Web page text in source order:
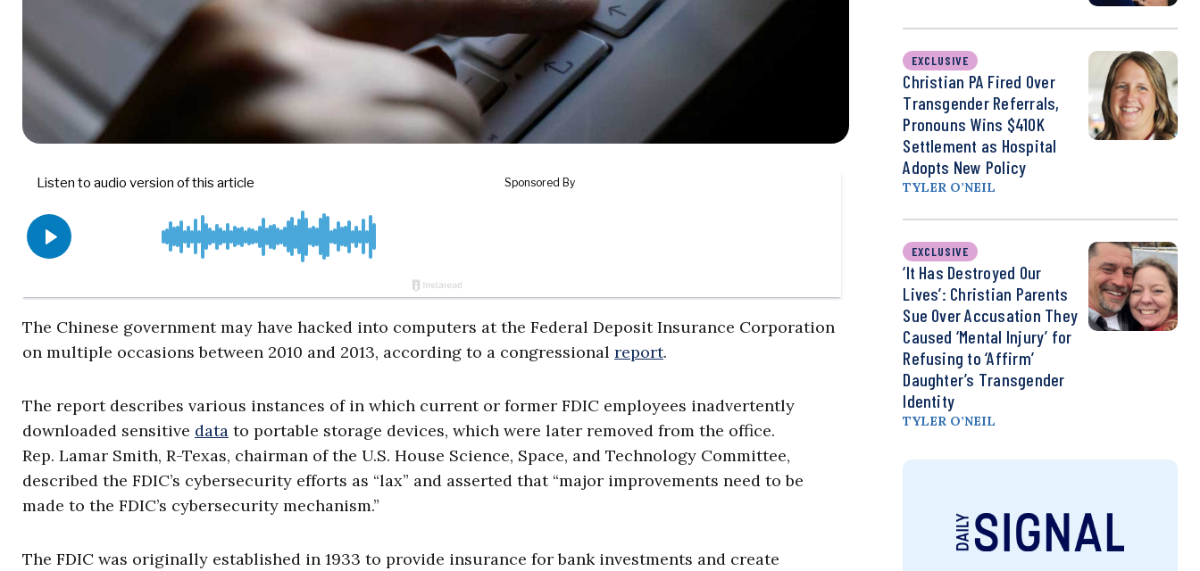
The Chinese government may have hacked into computers at the Federal Deposit Insurance Corporation
on multiple occasions between 2010 and 2013, according to a congressional report.
The report describes various instances of in which current or former FDIC employees inadvertently
downloaded sensitive data to portable storage devices, which were later removed from the office.
Rep. Lamar Smith, R-Texas, chairman of the U.S. House Science, Space, and Technology Committee,
described the FDIC’s cybersecurity efforts as “lax” and asserted that “major improvements need to be
made to the FDIC’s cybersecurity mechanism.”
The FDIC was originally established in 1933 to provide insurance for bank investments and create
EXCLUSIVE
Christian PA Fired Over
Transgender Referrals,
Pronouns Wins $410K
Settlement as Hospital
Adopts New Policy
TYLER O’NEIL
EXCLUSIVE
‘It Has Destroyed Our
Lives’: Christian Parents
Sue Over Accusation They
Caused ‘Mental Injury’ for
Refusing to ‘Affirm’
Daughter’s Transgender
Identity
TYLER O’NEIL